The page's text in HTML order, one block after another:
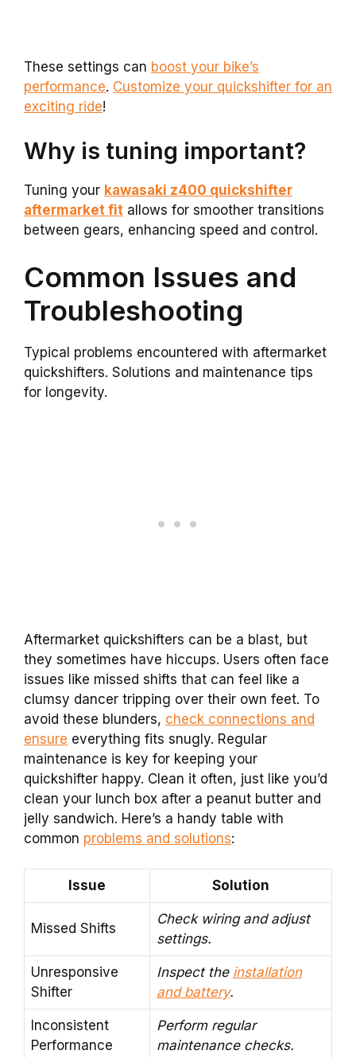
These settings can boost your bike’s
performance. Customize your quickshifter for an
exciting ride!
Why is tuning important?
Tuning your kawasaki z400 quickshifter
aftermarket fit allows for smoother transitions
between gears, enhancing speed and control.
Common Issues and
Troubleshooting
Typical problems encountered with aftermarket
quickshifters. Solutions and maintenance tips
for longevity.
Aftermarket quickshifters can be a blast, but
they sometimes have hiccups. Users often face
issues like missed shifts that can feel like a
clumsy dancer tripping over their own feet. To
avoid these blunders, check connections and
ensure everything fits snugly. Regular
maintenance is key for keeping your
quickshifter happy. Clean it often, just like you’d
clean your lunch box after a peanut butter and
jelly sandwich. Here’s a handy table with
common problems and solutions:
Issue Solution
Missed Shifts
Check wiring and adjust
settings.
Unresponsive
Shifter
Inspect the installation
and battery.
Inconsistent
Performance
Perform regular
maintenance checks.